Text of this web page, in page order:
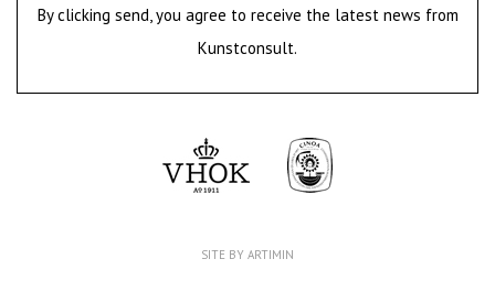
By clicking send, you agree to receive the latest news from
Kunstconsult.
SITE BY ARTIMIN